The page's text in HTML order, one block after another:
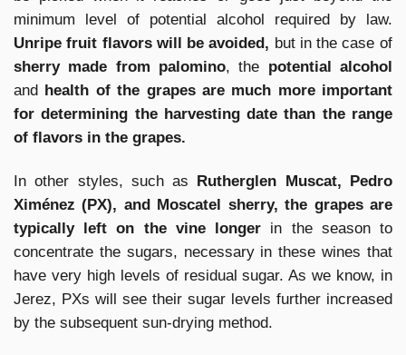
minimum level of potential alcohol required by law.
Unripe fruit flavors will be avoided, but in the case of
sherry made from palomino, the potential alcohol
and health of the grapes are much more important
for determining the harvesting date than the range
of flavors in the grapes.
In other styles, such as Rutherglen Muscat, Pedro
Ximénez (PX), and Moscatel sherry, the grapes are
typically left on the vine longer in the season to
concentrate the sugars, necessary in these wines that
have very high levels of residual sugar. As we know, in
Jerez, PXs will see their sugar levels further increased
by the subsequent sun-drying method.